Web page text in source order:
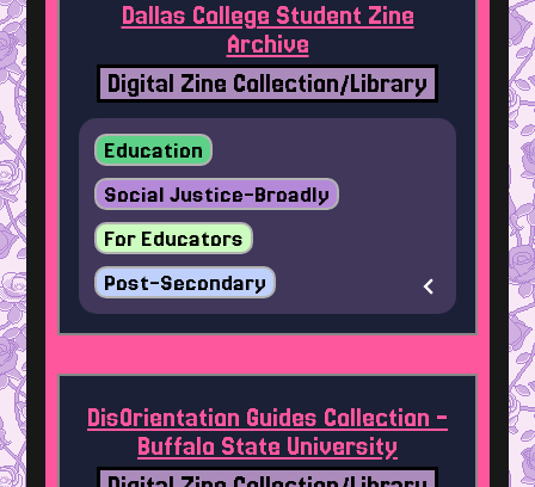
Digital Zine Collection/Library
Dallas College Student Zine
Archive
Education
Social Justice-Broadly
For Educators
Post-Secondary
DisOrientation Guides Collection -
Buffalo State University